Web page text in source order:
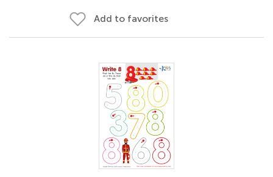
Add to favorites